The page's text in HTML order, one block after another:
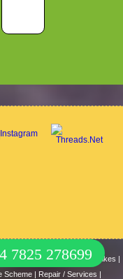
7825 278699
| Return Policy|Cash For Bikes |
Scheme | Repair / Services |